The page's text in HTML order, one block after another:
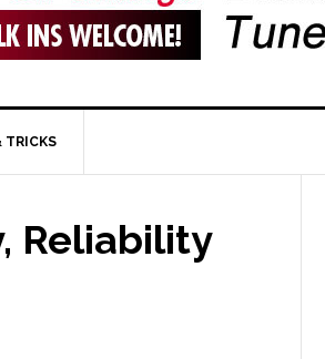
TRICKS
Reliability